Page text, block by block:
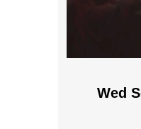
Wed